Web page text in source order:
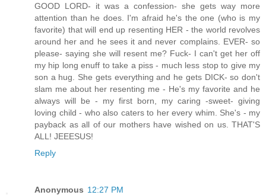
GOOD LORD- it was a confession- she gets way more
attention than he does. I'm afraid he's the one (who is my
favorite) that will end up resenting HER - the world revolves
around her and he sees it and never complains. EVER- so
please- saying she will resent me? Fuck- I can't get her off
my hip long enuff to take a piss - much less stop to give my
son a hug. She gets everything and he gets DICK- so don't
slam me about her resenting me - He's my favorite and he
always will be - my first born, my caring -sweet- giving
loving child - who also caters to her every whim. She's - my
payback as all of our mothers have wished on us. THAT'S
ALL! JEEESUS!
Reply
Anonymous 12:27 PM